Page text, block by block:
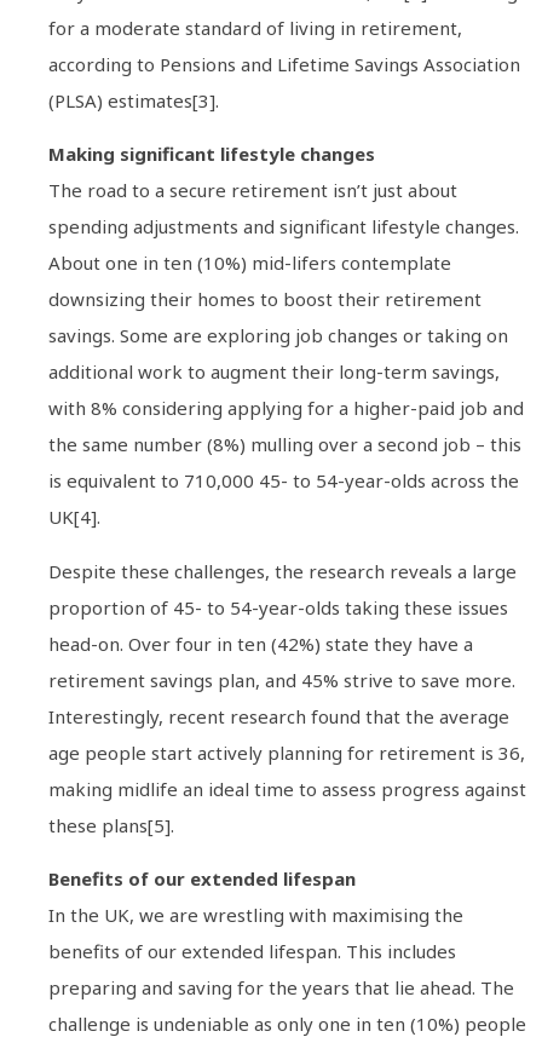
for a moderate standard of living in retirement,
according to Pensions and Lifetime Savings Association
(PLSA) estimates[3].
Making significant lifestyle changes
The road to a secure retirement isn’t just about
spending adjustments and significant lifestyle changes.
About one in ten (10%) mid-lifers contemplate
downsizing their homes to boost their retirement
savings. Some are exploring job changes or taking on
additional work to augment their long-term savings,
with 8% considering applying for a higher-paid job and
the same number (8%) mulling over a second job – this
is equivalent to 710,000 45- to 54-year-olds across the
UK[4].
Despite these challenges, the research reveals a large
proportion of 45- to 54-year-olds taking these issues
head-on. Over four in ten (42%) state they have a
retirement savings plan, and 45% strive to save more.
Interestingly, recent research found that the average
age people start actively planning for retirement is 36,
making midlife an ideal time to assess progress against
these plans[5].
Benefits of our extended lifespan
In the UK, we are wrestling with maximising the
benefits of our extended lifespan. This includes
preparing and saving for the years that lie ahead. The
challenge is undeniable as only one in ten (10%) people